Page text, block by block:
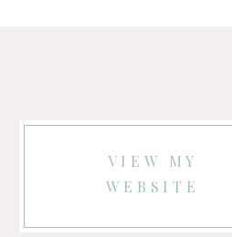
VIEW MY
WEBSITE